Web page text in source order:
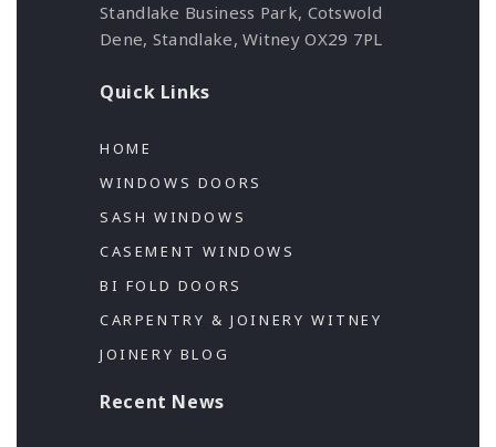
Standlake Business Park, Cotswold
Dene, Standlake, Witney OX29 7PL
Quick Links
HOME
WINDOWS DOORS
SASH WINDOWS
CASEMENT WINDOWS
BI FOLD DOORS
CARPENTRY & JOINERY WITNEY
JOINERY BLOG
Recent News